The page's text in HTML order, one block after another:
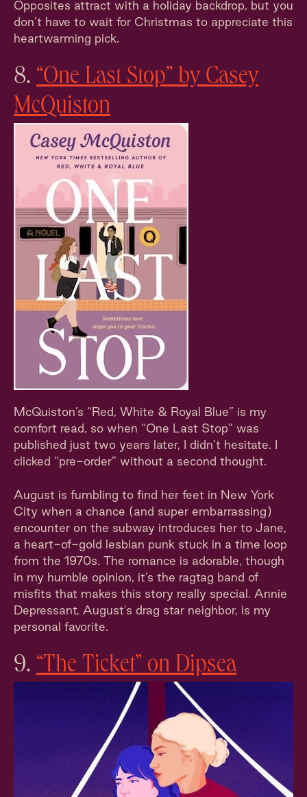
Opposites attract with a holiday backdrop, but you
don’t have to wait for Christmas to appreciate this
heartwarming pick.
8. “One Last Stop” by Casey
McQuiston
McQuiston’s “Red, White & Royal Blue” is my
comfort read, so when “One Last Stop” was
published just two years later, I didn’t hesitate. I
clicked “pre-order” without a second thought.
August is fumbling to find her feet in New York
City when a chance (and super embarrassing)
encounter on the subway introduces her to Jane,
a heart-of-gold lesbian punk stuck in a time loop
from the 1970s. The romance is adorable, though
in my humble opinion, it’s the ragtag band of
misfits that makes this story really special. Annie
Depressant, August's drag star neighbor, is my
personal favorite.
9. “The Ticket” on Dipsea